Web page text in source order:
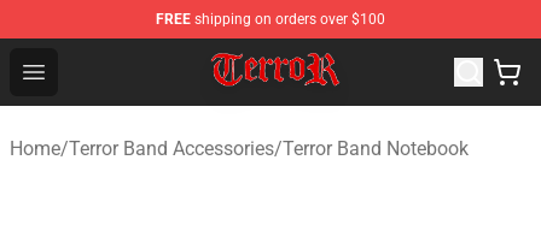
FREE shipping on orders over $100
Open menu
Terror Band Shop - Official Terror Band Merchandise
Home/Terror Band Accessories/Terror Band Notebook